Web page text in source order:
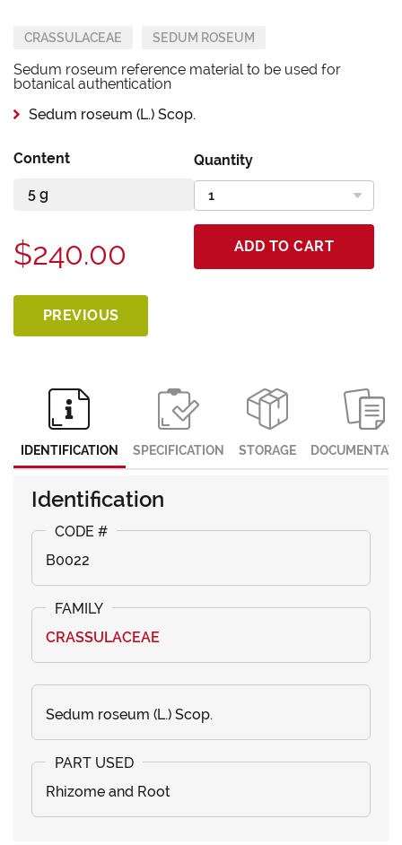
CRASSULACEAE SEDUM ROSEUM
Sedum roseum reference material to be used for
botanical authentication
Sedum roseum (L.) Scop.
Content Quantity
$240.00 ADD TO CART
PREVIOUS
IDENTIFICATION SPECIFICATION STORAGE
Identification
B0022
CRASSULACEAE
Sedum roseum (L.) Scop.
Rhizome and Root